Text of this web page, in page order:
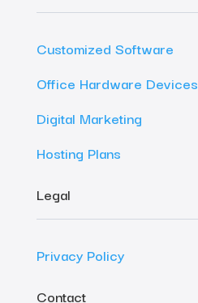
Customized Software
Office Hardware Devices
Digital Marketing
Hosting Plans
Legal
Privacy Policy
Contact